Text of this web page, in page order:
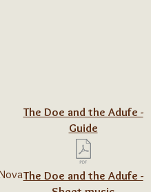
The Doe and the Adufe -
Guide
The Doe and the Adufe -